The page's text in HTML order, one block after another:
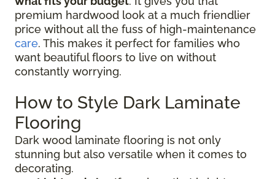
premium hardwood look at a much friendlier
price without all the fuss of high-maintenance
care. This makes it perfect for families who
want beautiful floors to live on without
constantly worrying.
How to Style Dark Laminate
Flooring
Dark wood laminate flooring is not only
stunning but also versatile when it comes to
decorating.